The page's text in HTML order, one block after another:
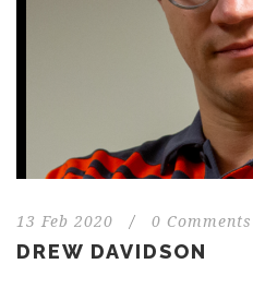
13 Feb 2020 / 0 Comments
DREW DAVIDSON